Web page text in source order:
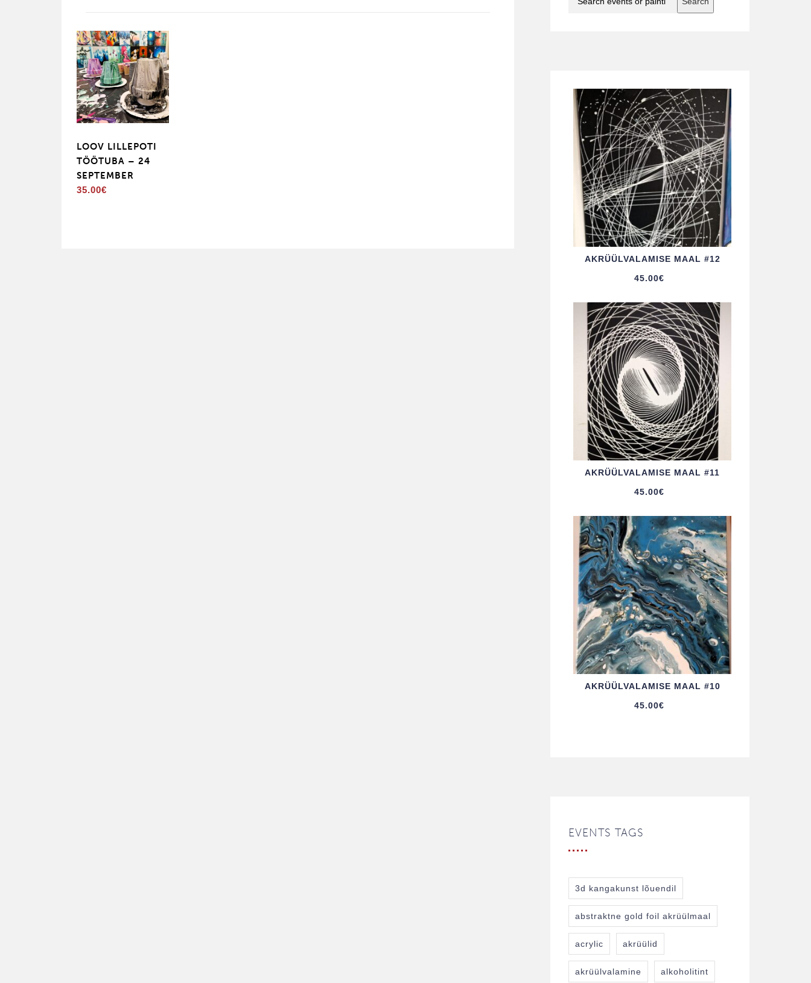
LOOV LILLEPOTI
TÖÖTUBA – 24
SEPTEMBER
35.00€
AKRÜÜL­VALAMISE MAAL #12
45.00€
AKRÜÜL­VALAMISE MAAL #11
45.00€
AKRÜÜL­VALAMISE MAAL #10
45.00€
EVENTS TAGS
3d kangakunst lõuendil
abstraktne gold foil akrüülmaal
acrylic akrüülid
akrüülvalamine alkoholitint